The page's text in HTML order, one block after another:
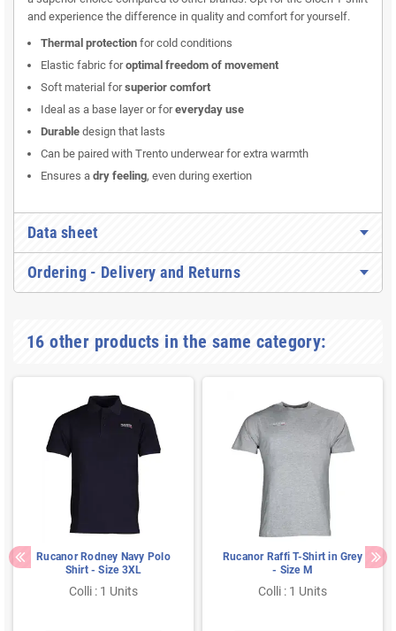
and experience the difference in quality and comfort for yourself.
Thermal protection for cold conditions
Elastic fabric foroptimal freedom of movement
Soft material forsuperior comfort
Ideal as a base layer or foreveryday use
Durable design that lasts
Can be paired with Trento underwear for extra warmth
Ensures a dry feeling, even during exertion
Data sheet
Ordering - Delivery and Returns
16 other products in the same category:
Rucanor Rodney Navy Polo
Shirt - Size 3XL
Colli : 1 Units
Rucanor Raffi T-Shirt in Grey
- Size M
Colli : 1 Units